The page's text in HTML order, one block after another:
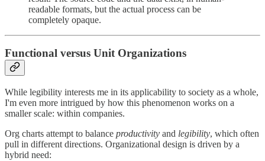
readable formats, but the actual process can be
completely opaque.
Functional versus Unit Organizations
While legibility interests me in its applicability to society as a whole,
I'm even more intrigued by how this phenomenon works on a
smaller scale: within companies.
Org charts attempt to balance productivity and legibility, which often
pull in different directions. Organizational design is driven by a
hybrid need: